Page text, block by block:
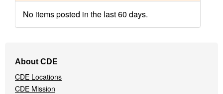
No items posted in the last 60 days.
Navigation
Menu
About CDE
CDE Locations
CDE Mission